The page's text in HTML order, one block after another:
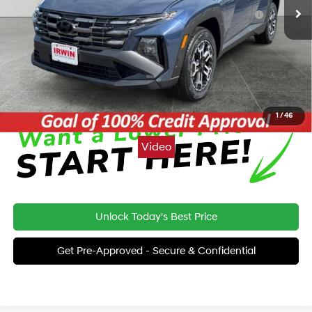
1 / 46
Video
Hyundai HMF Dealer Choice: $3000 discount and 5.19%
APR for 24 months
-$3,000
Price: $33,362
Click To Call
Unlock Today's Best Price
Get Pre-Approved - Secure & Confidential